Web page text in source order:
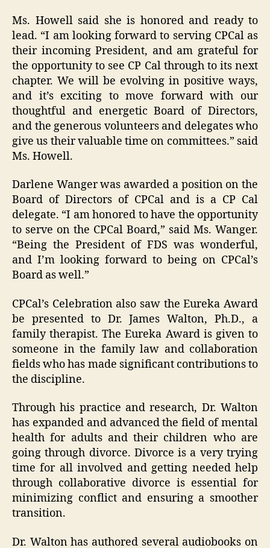
Ms. Howell said she is honored and ready to
lead. “I am looking forward to serving CPCal as
their incoming President, and am grateful for
the opportunity to see CP Cal through to its next
chapter. We will be evolving in positive ways,
and it’s exciting to move forward with our
thoughtful and energetic Board of Directors,
and the generous volunteers and delegates who
give us their valuable time on committees.” said
Ms. Howell.
Darlene Wanger was awarded a position on the
Board of Directors of CPCal and is a CP Cal
delegate. “I am honored to have the opportunity
to serve on the CPCal Board,” said Ms. Wanger.
“Being the President of FDS was wonderful,
and I’m looking forward to being on CPCal’s
Board as well.”
CPCal’s Celebration also saw the Eureka Award
be presented to Dr. James Walton, Ph.D., a
family therapist. The Eureka Award is given to
someone in the family law and collaboration
fields who has made significant contributions to
the discipline.
Through his practice and research, Dr. Walton
has expanded and advanced the field of mental
health for adults and their children who are
going through divorce. Divorce is a very trying
time for all involved and getting needed help
through collaborative divorce is essential for
minimizing conflict and ensuring a smoother
transition.
Dr. Walton has authored several audiobooks on